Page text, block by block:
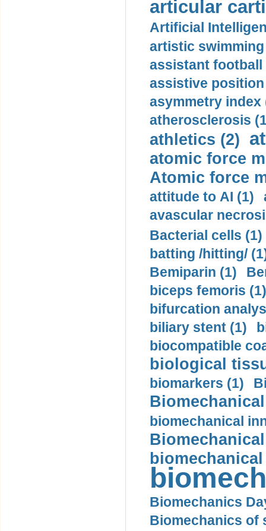
articular
Artificial
artistic swimming
assistant football
assistive
asymmetry index
atherosclerosis
athletics (2)
atomic force
Atomic force
attitude to AI (1)
avascular
Bacterial cells (1)
batting /hitting/
Bemiparin (1)
biceps femoris (1)
bifurcation
biliary stent (1)
biocompatible
biological
biomarkers (1)
biomechanical
Biomechanics
Biomechanics of